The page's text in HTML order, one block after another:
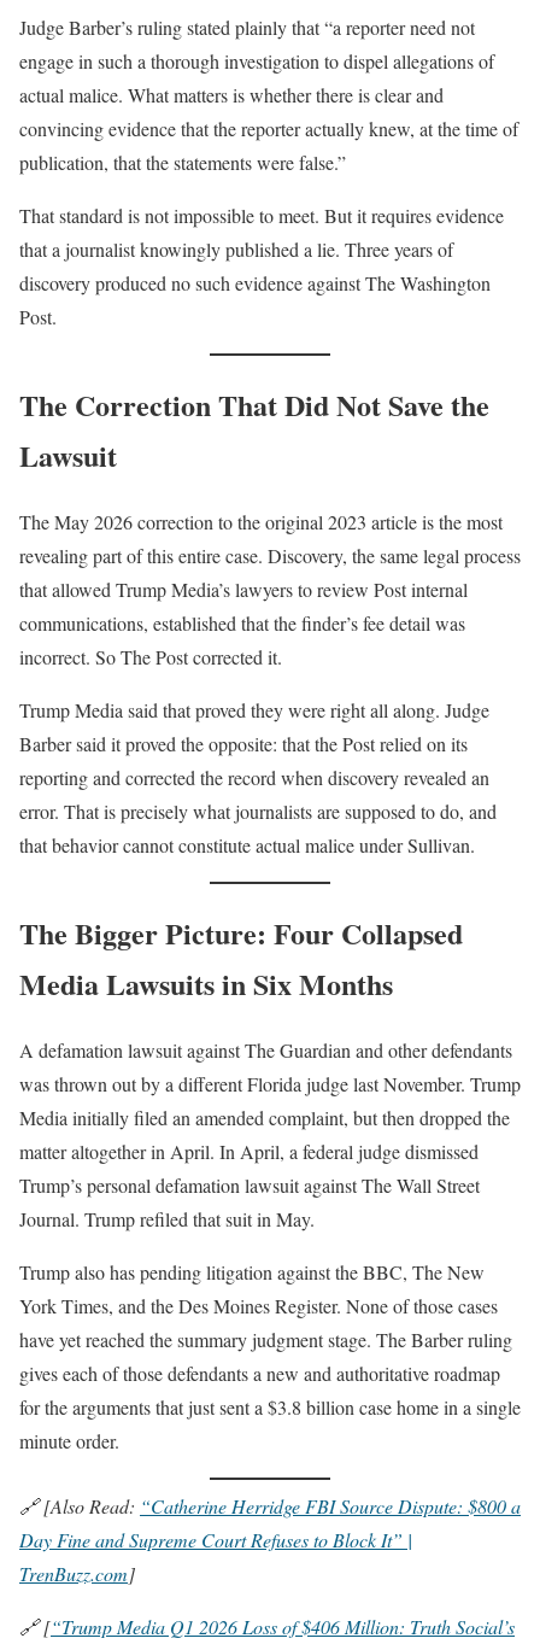
Judge Barber’s ruling stated plainly that “a reporter need not
engage in such a thorough investigation to dispel allegations of
actual malice. What matters is whether there is clear and
convincing evidence that the reporter actually knew, at the time of
publication, that the statements were false.”
That standard is not impossible to meet. But it requires evidence
that a journalist knowingly published a lie. Three years of
discovery produced no such evidence against The Washington
Post.
The Correction That Did Not Save the
Lawsuit
The May 2026 correction to the original 2023 article is the most
revealing part of this entire case. Discovery, the same legal process
that allowed Trump Media’s lawyers to review Post internal
communications, established that the finder’s fee detail was
incorrect. So The Post corrected it.
Trump Media said that proved they were right all along. Judge
Barber said it proved the opposite: that the Post relied on its
reporting and corrected the record when discovery revealed an
error. That is precisely what journalists are supposed to do, and
that behavior cannot constitute actual malice under Sullivan.
The Bigger Picture: Four Collapsed
Media Lawsuits in Six Months
A defamation lawsuit against The Guardian and other defendants
was thrown out by a different Florida judge last November. Trump
Media initially filed an amended complaint, but then dropped the
matter altogether in April. In April, a federal judge dismissed
Trump’s personal defamation lawsuit against The Wall Street
Journal. Trump refiled that suit in May.
Trump also has pending litigation against the BBC, The New
York Times, and the Des Moines Register. None of those cases
have yet reached the summary judgment stage. The Barber ruling
gives each of those defendants a new and authoritative roadmap
for the arguments that just sent a $3.8 billion case home in a single
minute order.
🔗 [Also Read: “Catherine Herridge FBI Source Dispute: $800 a
Day Fine and Supreme Court Refuses to Block It” |
TrenBuzz.com]
🔗 [“Trump Media Q1 2026 Loss of $406 Million: Truth Social’s